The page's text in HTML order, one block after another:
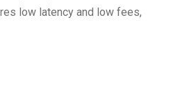
low latency and low fees,